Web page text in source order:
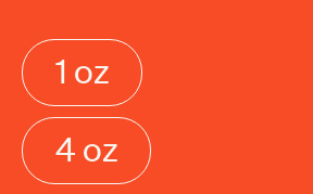
1 oz
4 oz